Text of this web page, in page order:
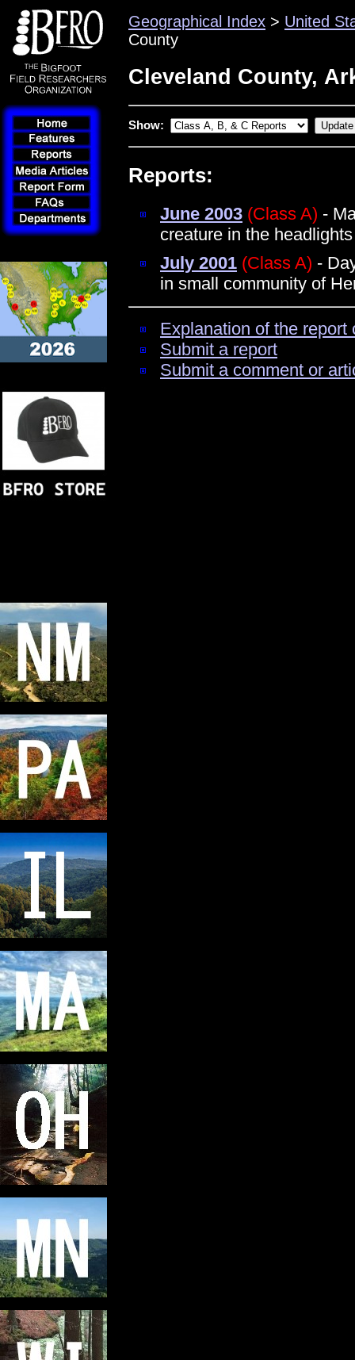
Geographical Index > United
County
Cleveland County,
Show:
Reports:
June 2003 (Class A) -
creature in the
July 2001 (Class A) -
in small community of
Explanation of the
Submit a report
Submit a comment or